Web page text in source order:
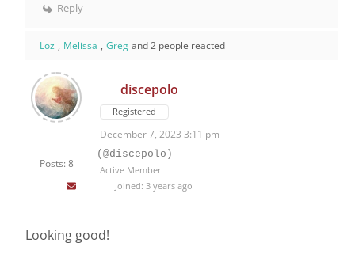
Reply
Loz , Melissa , Greg and 2 people reacted
Posts: 8
discepolo
Registered
December 7, 2023 3:11 pm
(@discepolo)
Active Member
Joined: 3 years ago
Looking good!